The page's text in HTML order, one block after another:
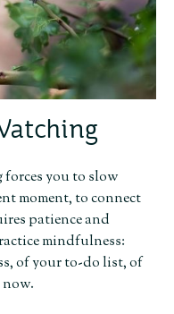
you to slow
moment, to connect
patience and
mindfulness:
of your to-do list, of